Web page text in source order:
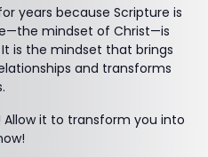
years because Scripture is
mindset of Christ—is
is the mindset that brings
and transforms
Allow it to transform you into